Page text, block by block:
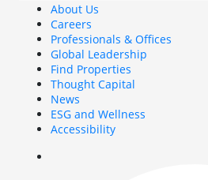
About Us
Careers
Professionals & Offices
Global Leadership
Find Properties
Thought Capital
News
ESG and Wellness
Accessibility